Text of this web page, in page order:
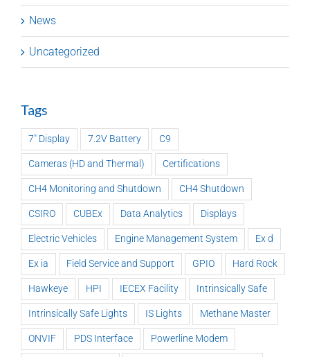
News
Uncategorized
Tags
7" Display 7.2V Battery C9
Cameras (HD and Thermal) Certifications
CH4 Monitoring and Shutdown CH4 Shutdown
CSIRO CUBEx Data Analytics Displays
Electric Vehicles Engine Management System Ex d
Ex ia Field Service and Support GPIO Hard Rock
Hawkeye HPI IECEX Facility Intrinsically Safe
Intrinsically Safe Lights IS Lights Methane Master
ONVIF PDS Interface Powerline Modem